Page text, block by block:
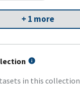
+ 1 more
in this collection